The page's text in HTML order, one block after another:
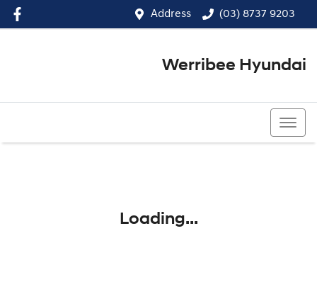
Address (03) 8737 9203
Werribee Hyundai
Loading...